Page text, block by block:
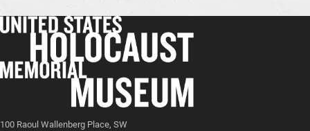
100 Raoul Wallenberg Place, SW